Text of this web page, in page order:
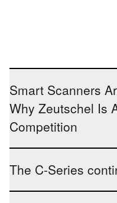
Smart Scanners
Why Zeutschel Is
Competition
The C-Series